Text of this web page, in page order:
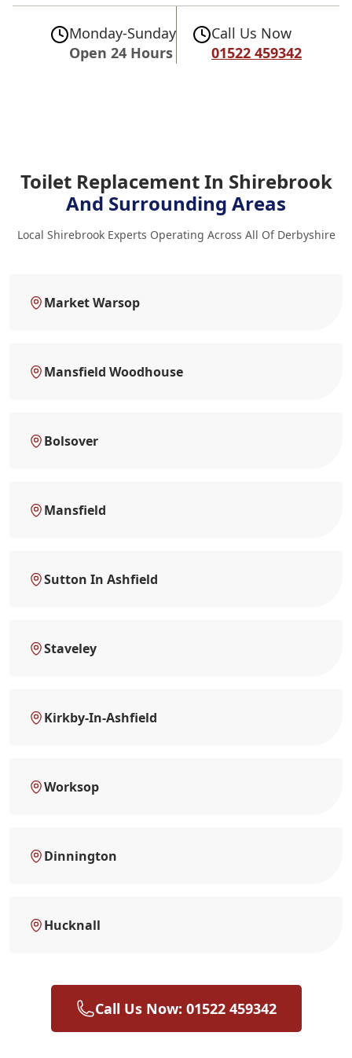
Monday-Sunday
Open 24 Hours
Call Us Now
01522 459342
Toilet Replacement In Shirebrook
And Surrounding Areas
Local Shirebrook Experts Operating Across All Of Derbyshire
Market Warsop
Mansfield Woodhouse
Bolsover
Mansfield
Sutton In Ashfield
Staveley
Kirkby-In-Ashfield
Worksop
Dinnington
Hucknall
Call Us Now: 01522 459342